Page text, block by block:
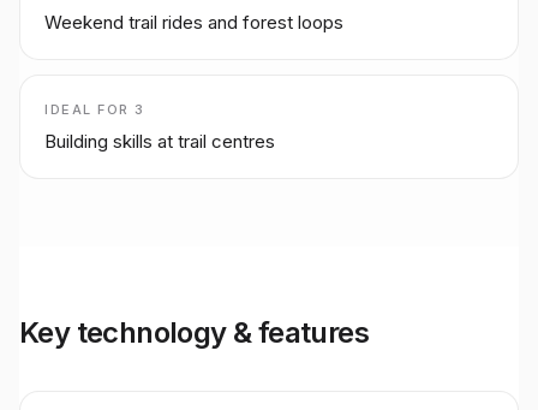
Weekend trail rides and forest loops
IDEAL FOR 3
Building skills at trail centres
Key technology & features